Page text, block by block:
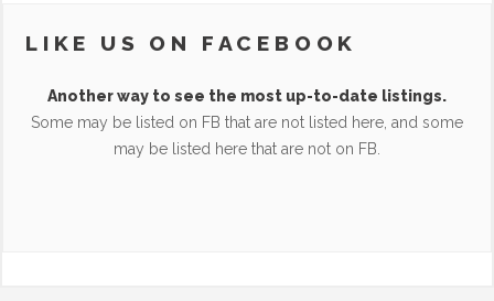
LIKE US ON FACEBOOK
Another way to see the most up-to-date listings.
Some may be listed on FB that are not listed here, and some
may be listed here that are not on FB.